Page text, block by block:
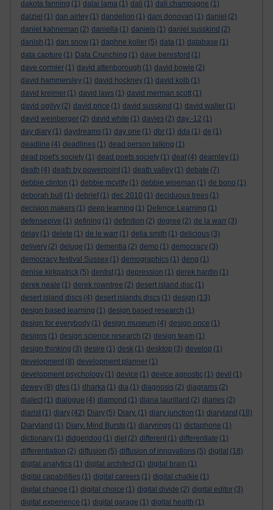
dakota fanning (1) dalai lama (1) dali (1) dali champagne (1)
dalziel (1) dan airley (1) dandelion (1) dani donovan (1) daniel (2)
daniel kahneman (2) daniella (1) daniels (1) daniel susskind (2)
danish (1) dan snow (1) daphne koller (5) data (1) database (1)
data capture (1) Data Crunching (1) dave beresford (1)
dave cormier (1) david attenborough (1) david bowie (2)
david hammersley (1) david hockney (1) david kolb (1)
david kreimer (1) david laws (1) david merman scott (1)
david ogilvy (2) david price (1) david susskind (1) david waller (1)
david weinberger (2) david white (1) davies (2) day -12 (1)
day diary (1) daydreams (1) day one (1) dbr (1) dda (1) de (1)
deadline (4) deadlines (1) dead person talking (1)
dead poet's society (1) dead poets society (1) deaf (4) dearnley (1)
death (4) death by powerpoint (1) death valley (1) debate (7)
debbie clinton (1) debbie mcvitty (1) debbie wiseman (1) de bono (1)
deborah bull
(1) debrief (1) dec 2010 (1) deciduous trees (1)
decision makers (1) deep learning (1) Defence Learning (1)
defensepive (1) defining (1) definition (2) degree (2) de la warr (3)
delay (1) delete (1) de le warr (1) delia smith (1) delicious (3)
delivery (2) deluge (1) dementia (2) demo (1) democracy (3)
democracy festival Sussex (1) demographics (1) deng (1)
denise kirkpatrick (5) dentist (1) depression (1) derek hardin (1)
derek neale (1) derek rowntree (2) desert island disc (1)
desert island discs (4) desert islands discs (1) design (13)
design based learning (1) design based research (1)
design for everybody (1) design museum (4) design once (1)
designs (1) design science research (2) design team (1)
design thinking (3) desire (1) desk (1) desktop (3) develop (1)
development (8) development planner (1)
development psychology (1) device (1) device agnostic (1) devil (1)
dewey (8) dfes (1) dharka (1) dia (1) diagnosis (2) diagrams (2)
dialect (1) dialogue (4) diamond (1) diana laurillard (2) diaries (2)
diarist (1) diary (42) Diary (5) Diary. (1) diary junction (1) diaryland (18)
Diaryland (1) Diary. Mind Bursts (1) diaryrings (1) dictaphone (1)
dictionary (1) didgeridoo (1) diet (2) different (1) differentiate (1)
differentiation (2) diffusion (5) diffusion of innovations (5) digital (18)
digital analytics (1) digital architect (1) digital brain (1)
digital capabilities (1) digital careers (1) digital chalkie (1)
digital change (1) digital choice (1) digital divide (2) digital editor (3)
digital experience (1) digital garage (1) digital health (1)